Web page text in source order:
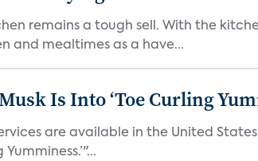
remains a tough sell. With the
and mealtimes as a have...
Is Into ‘Toe Curling
are available in the United
Yumminess.’"...